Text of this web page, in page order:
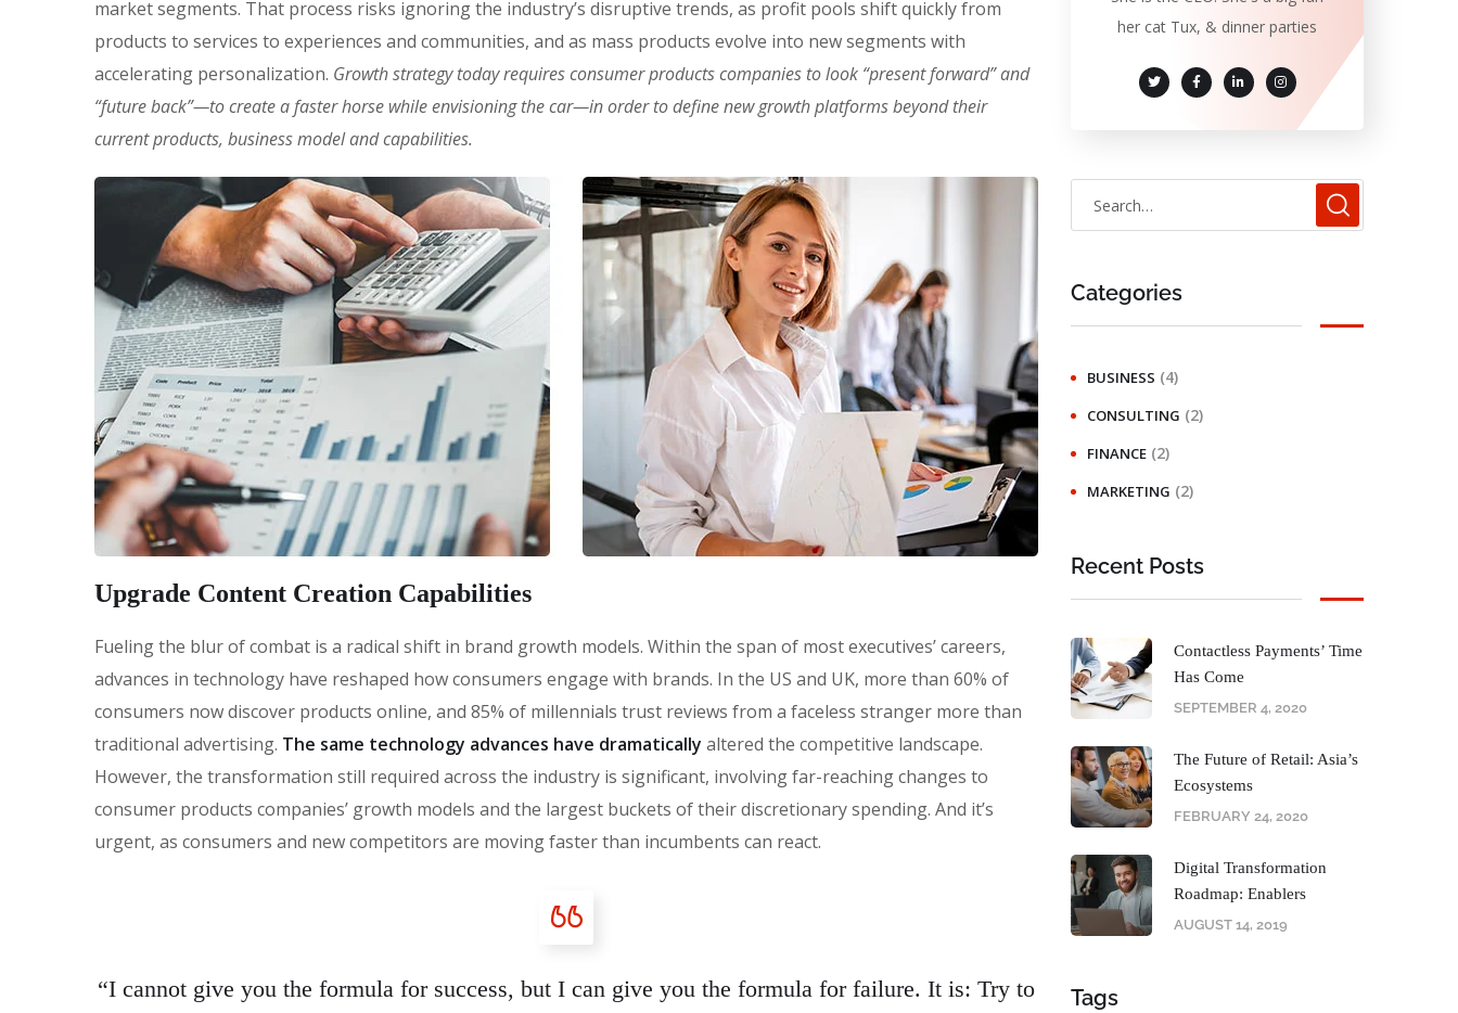
market segments. That process risks ignoring the industry’s disruptive trends, as profit pools shift quickly from
products to services to experiences and communities, and as mass products evolve into new segments with
accelerating personalization. Growth strategy today requires consumer products companies to look “present forward” and
“future back”—to create a faster horse while envisioning the car—in order to define new growth platforms beyond their
current products, business model and capabilities.
Upgrade Content Creation Capabilities
Fueling the blur of combat is a radical shift in brand growth models. Within the span of most executives’ careers,
advances in technology have reshaped how consumers engage with brands. In the US and UK, more than 60% of
consumers now discover products online, and 85% of millennials trust reviews from a faceless stranger more than
traditional advertising. The same technology advances have dramatically altered the competitive landscape.
However, the transformation still required across the industry is significant, involving far-reaching changes to
consumer products companies’ growth models and the largest buckets of their discretionary spending. And it’s
urgent, as consumers and new competitors are moving faster than incumbents can react.
“I cannot give you the formula for success, but I can give you the formula for failure. It is: Try to
her cat Tux, & dinner parties
Categories
BUSINESS (4)
CONSULTING (2)
FINANCE (2)
MARKETING (2)
Recent Posts
Contactless Payments’ Time
Has Come
SEPTEMBER 4, 2020
The Future of Retail: Asia’s
Ecosystems
FEBRUARY 24, 2020
Digital Transformation
Roadmap: Enablers
AUGUST 14, 2019
Tags